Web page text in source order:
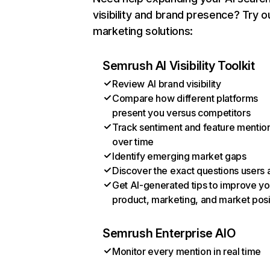
visibility and brand presence? Try
marketing solutions:
Semrush AI Visibility Toolkit
Review AI brand visibility
Compare how different platforms
present you versus competitors
Track sentiment and feature
over time
Identify emerging market gaps
Discover the exact questions users
Get AI-generated tips to improve
product, marketing, and market
Semrush Enterprise AIO
Monitor every mention in real time